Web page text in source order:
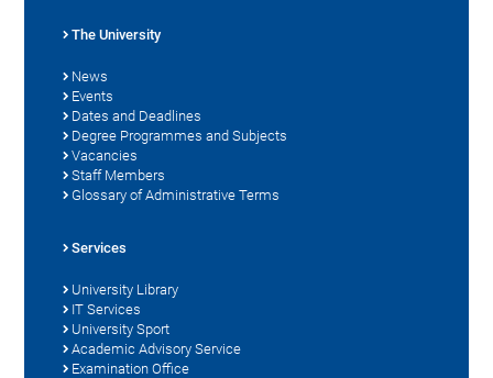
The University
News
Events
Dates and Deadlines
Degree Programmes and Subjects
Vacancies
Staff Members
Glossary of Administrative Terms
Services
University Library
IT Services
University Sport
Academic Advisory Service
Examination Office